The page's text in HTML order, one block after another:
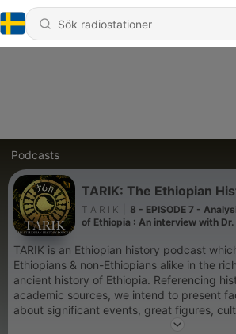
Podcasts
TARIK: The Ethiopian
T A R I K
8 - EPISODE 7 -
of Ethiopia : An interview with
TARIK is an Ethiopian history podcast
Ethiopians & non-Ethiopians alike in the
ancient history of Ethiopia. Referencing
academic sources, we intend to present
about significant events, great figures,
religions & much more. Our goal is to